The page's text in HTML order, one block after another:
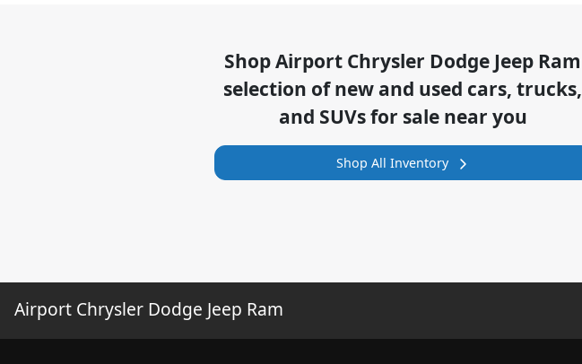
ShopAirport Chrysler Dodge Jeep Ram
selection ofnew and used cars, trucks,
and SUVs for sale near you
Shop All Inventory
Airport Chrysler Dodge Jeep Ram